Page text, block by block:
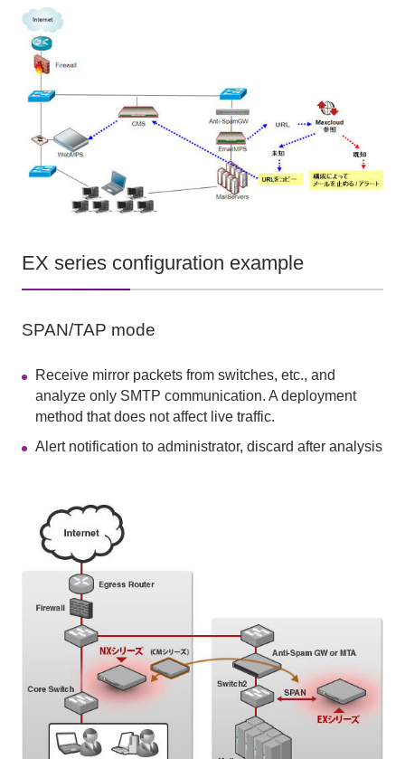
EX series configuration example
SPAN/TAP mode
Receive mirror packets from switches, etc., and
analyze only SMTP communication. A deployment
method that does not affect live traffic.
Alert notification to administrator, discard after analysis